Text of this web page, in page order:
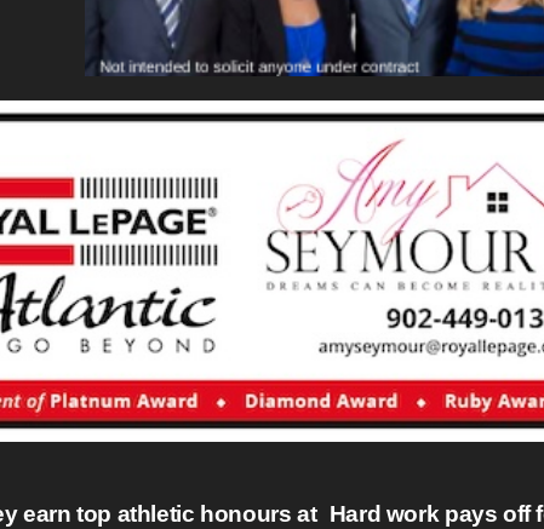
Hard work pays off
earn top athletic honours at